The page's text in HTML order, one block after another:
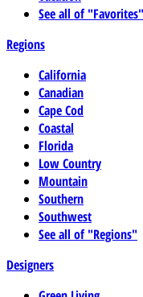
See all of "Favorites"
Regions
California
Canadian
Cape Cod
Coastal
Florida
Low Country
Mountain
Southern
Southwest
See all of "Regions"
Designers